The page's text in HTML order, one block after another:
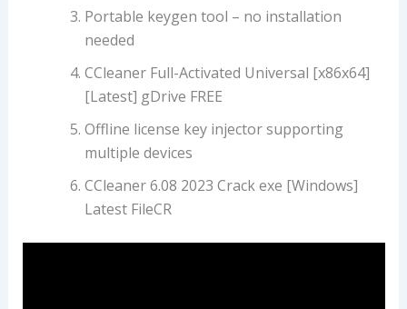
Portable keygen tool – no installation
needed
CCleaner Full-Activated Universal [x86x64]
[Latest] gDrive FREE
Offline license key injector supporting
multiple devices
CCleaner 6.08 2023 Crack exe [Windows]
Latest FileCR